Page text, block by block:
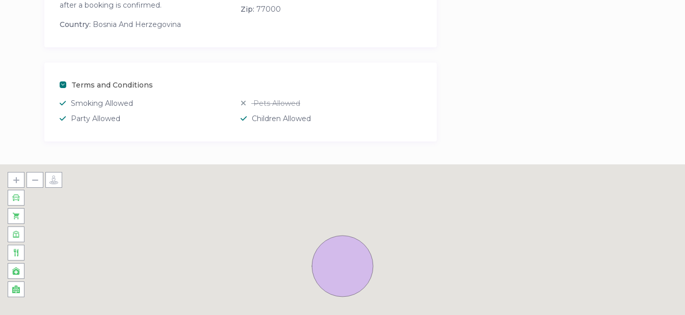
after a booking is confirmed.
Zip: 77000
Country: Bosnia And Herzegovina
Terms and Conditions
Smoking Allowed
Pets Allowed
Party Allowed
Children Allowed